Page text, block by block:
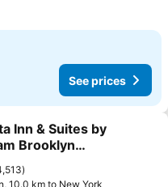
See prices
to favorites
Inn & Suites by
Brooklyn
10.0 km to New York